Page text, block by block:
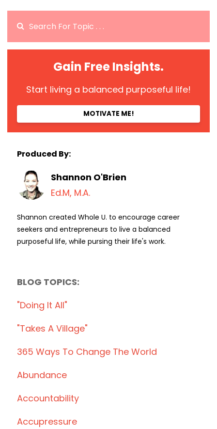
Gain Free Insights.
Start living a balanced purposeful life!
MOTIVATE ME!
Produced By:
Shannon O'Brien
Ed.M, M.A.
Shannon created Whole U. to encourage career
seekers and entrepreneurs to live a balanced
purposeful life, while pursing their life's work.
BLOG TOPICS:
"doing It All"
"takes A Village"
365 Ways To Change The World
Abundance
Accountability
Accupressure